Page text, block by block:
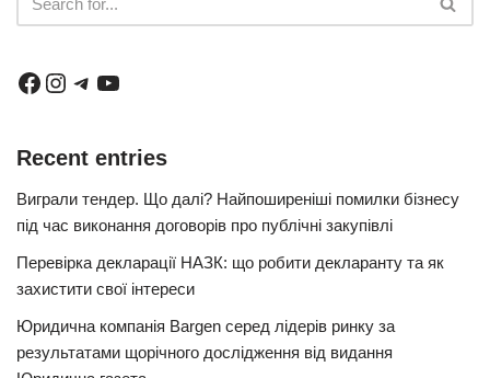
Recent entries
Виграли тендер. Що далі? Найпоширеніші помилки бізнесу
під час виконання договорів про публічні закупівлі
Перевірка декларації НАЗК: що робити декларанту та як
захистити свої інтереси
Юридична компанія Bargen серед лідерів ринку за
результатами щорічного дослідження від видання